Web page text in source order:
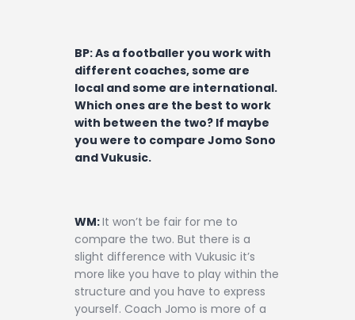
BP: As a footballer you work with
different coaches, some are
local and some are international.
Which ones are the best to work
with between the two? If maybe
you were to compare Jomo Sono
and Vukusic.
WM:It won’t be fair for me to
compare the two. But there is a
slight difference with Vukusic it’s
more like you have to play within the
structure and you have to express
yourself. Coach Jomo is more of a